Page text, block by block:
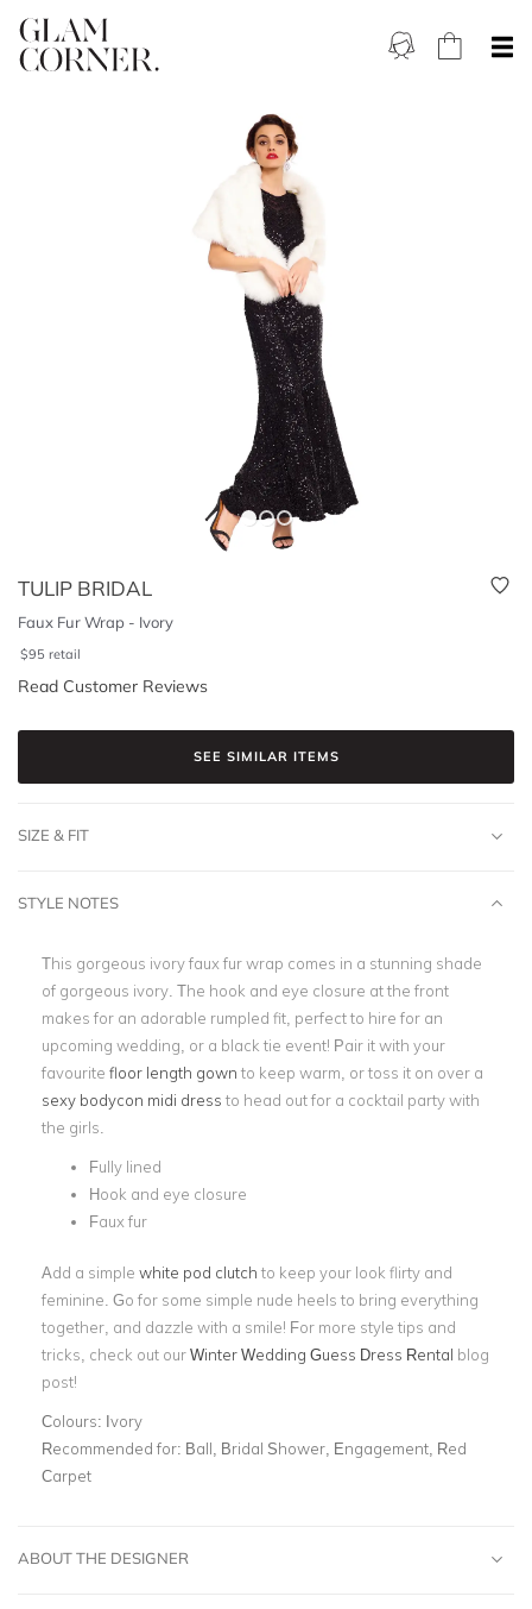
TULIP BRIDAL
Faux Fur Wrap - Ivory
$95 retail
Read Customer Reviews
SEE SIMILAR ITEMS
SIZE & FIT
STYLE NOTES
This gorgeous ivory faux fur wrap comes in a stunning shade
of gorgeous ivory. The hook and eye closure at the front
makes for an adorable rumpled fit, perfect to hire for an
upcoming wedding, or a black tie event! Pair it with your
favourite floor length gown to keep warm, or toss it on over a
sexy bodycon midi dress to head out for a cocktail party with
the girls.
Fully lined
Hook and eye closure
Faux fur
Add a simple white pod clutch to keep your look flirty and
feminine. Go for some simple nude heels to bring everything
together, and dazzle with a smile! For more style tips and
tricks, check out ourWinter Wedding Guess Dress Rental blog
post!
Colours: Ivory
Recommended for: Ball, Bridal Shower, Engagement, Red
Carpet
ABOUT THE DESIGNER